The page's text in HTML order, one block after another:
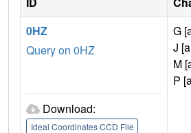
0HZ
Query on 0HZ
Download:
Ideal Coordinates CCD File
G
J
M
P